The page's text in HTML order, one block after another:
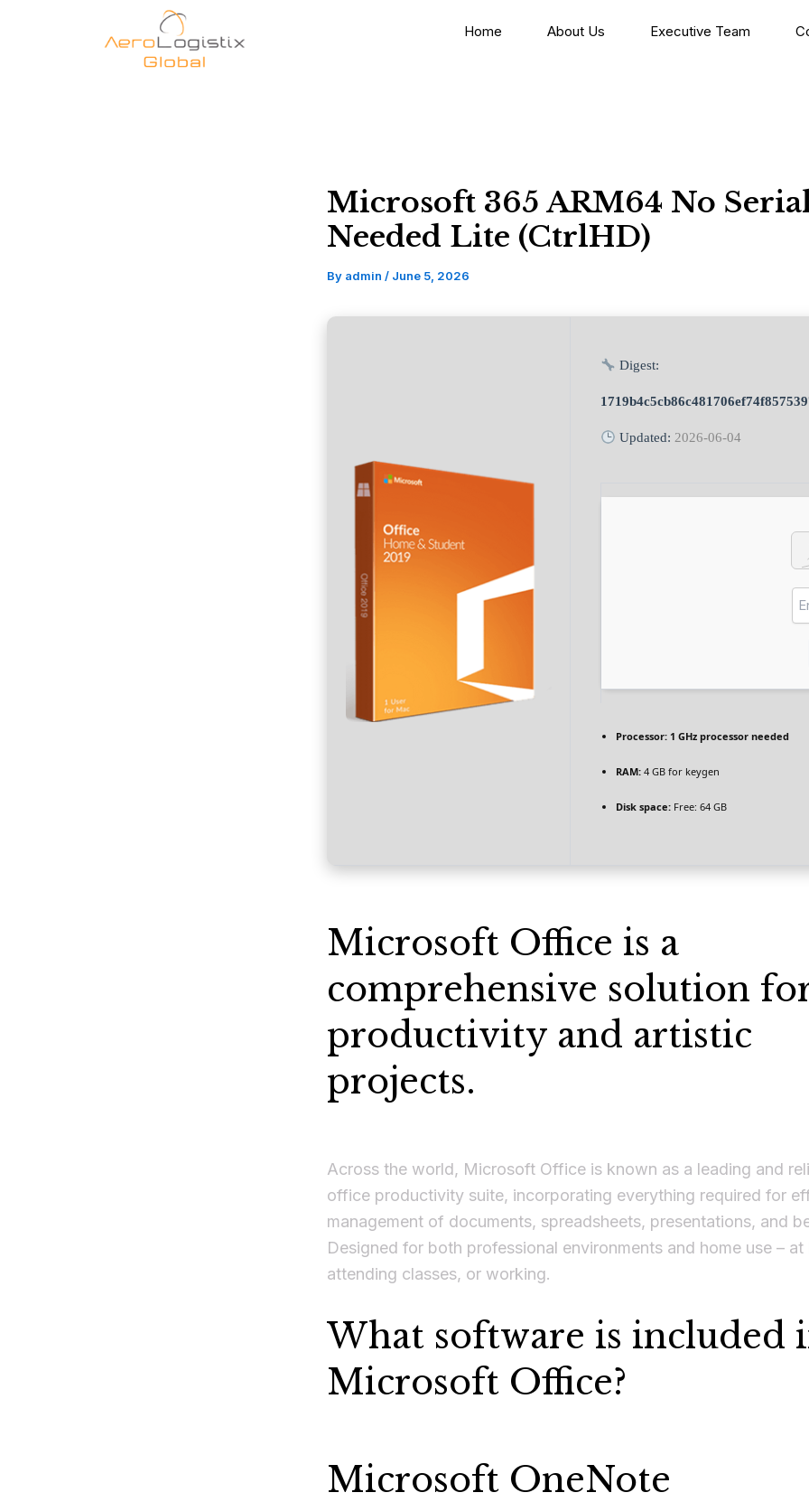
Home About Us Executive Team
Microsoft 365 ARM64 No
Needed Lite (CtrlHD)
By admin / June 5, 2026
Digest:
Updated:2026-06-04
Processor: 1 GHz processor needed
RAM: 4 GB for keygen
Disk space: Free: 64 GB
Microsoft Office is a
comprehensive solution
productivity and artistic
projects.
Across the world, Microsoft Office is known as a leading and
office productivity suite, incorporating everything required for
management of documents, spreadsheets, presentations, and
Designed for both professional environments and home use – at
attending classes, or working.
What software is included
Microsoft Office?
Microsoft OneNote